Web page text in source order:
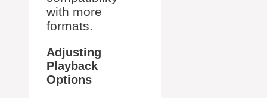
with more
formats.
Adjusting
Playback
Options